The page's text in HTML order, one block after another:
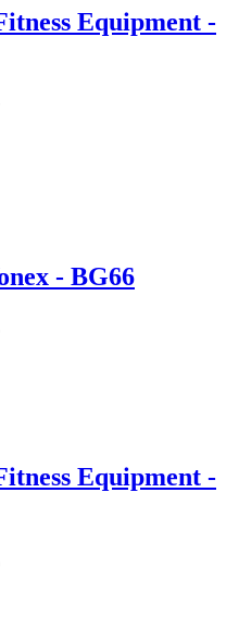
Equipment -
- BG66
Equipment -